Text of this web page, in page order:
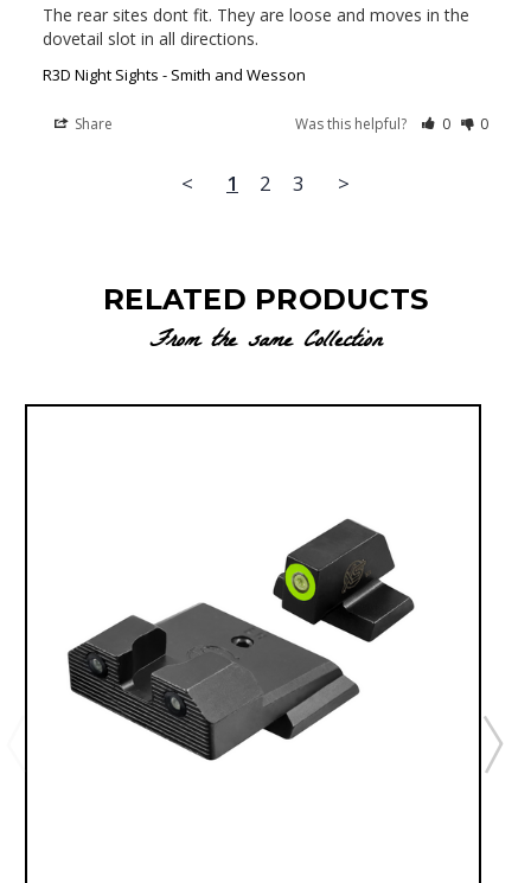
The rear sites dont fit. They are loose and moves in the
dovetail slot in all directions.
R3D Night Sights - Smith and Wesson
Share Was this helpful? 0 0
< 1 2 3 >
RELATED PRODUCTS
From the same Collection